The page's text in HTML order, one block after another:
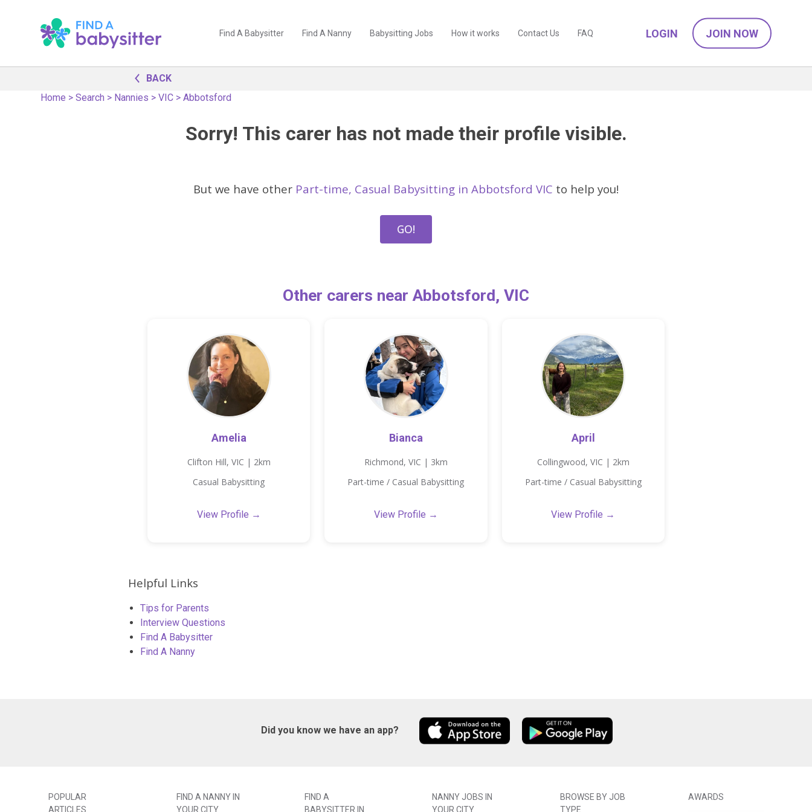
Find A Babysitter Find A Nanny Babysitting Jobs How it works Contact Us FAQ LOGIN JOIN NOW
BACK
Home >Search > Nannies >VIC >Abbotsford
Sorry! This carer has not made their profile visible.
But we have other Part-time, Casual Babysitting in Abbotsford VIC to help you!
GO!
Other carers near Abbotsford, VIC
Amelia
Clifton Hill, VIC | 2km
Casual Babysitting
View Profile →
Bianca
Richmond, VIC | 3km
Part-time / Casual Babysitting
View Profile →
April
Collingwood, VIC | 2km
Part-time / Casual Babysitting
View Profile →
Helpful Links
Tips for Parents
Interview Questions
Find A Babysitter
Find A Nanny
Did you know we have an app?
POPULAR
ARTICLES
FIND A NANNY IN
YOUR CITY
FIND A
BABYSITTER IN
NANNY JOBS IN
YOUR CITY
BROWSE BY JOB
TYPE
AWARDS